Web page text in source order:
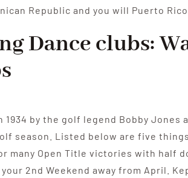
Republic and you will Puerto Rico.
Dance clubs:
1934 by the golf legend Bobby
season. Listed below are five
many Open Title victories with half
2nd Weekend away from April.